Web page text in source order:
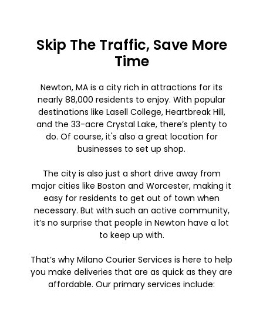
Skip The Traffic, Save More
Time
Newton, MA is a city rich in attractions for its
nearly 88,000 residents to enjoy. With popular
destinations like Lasell College, Heartbreak Hill,
and the 33-acre Crystal Lake, there’s plenty to
do. Of course, it's also a great location for
businesses to set up shop.
The city is also just a short drive away from
major cities like Boston and Worcester, making it
easy for residents to get out of town when
necessary. But with such an active community,
it’s no surprise that people in Newton have a lot
to keep up with.
That’s why Milano Courier Services is here to help
you make deliveries that are as quick as they are
affordable. Our primary services include: